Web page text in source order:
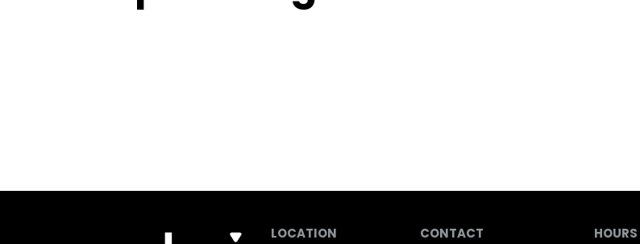
LOCATION CONTACT HOURS